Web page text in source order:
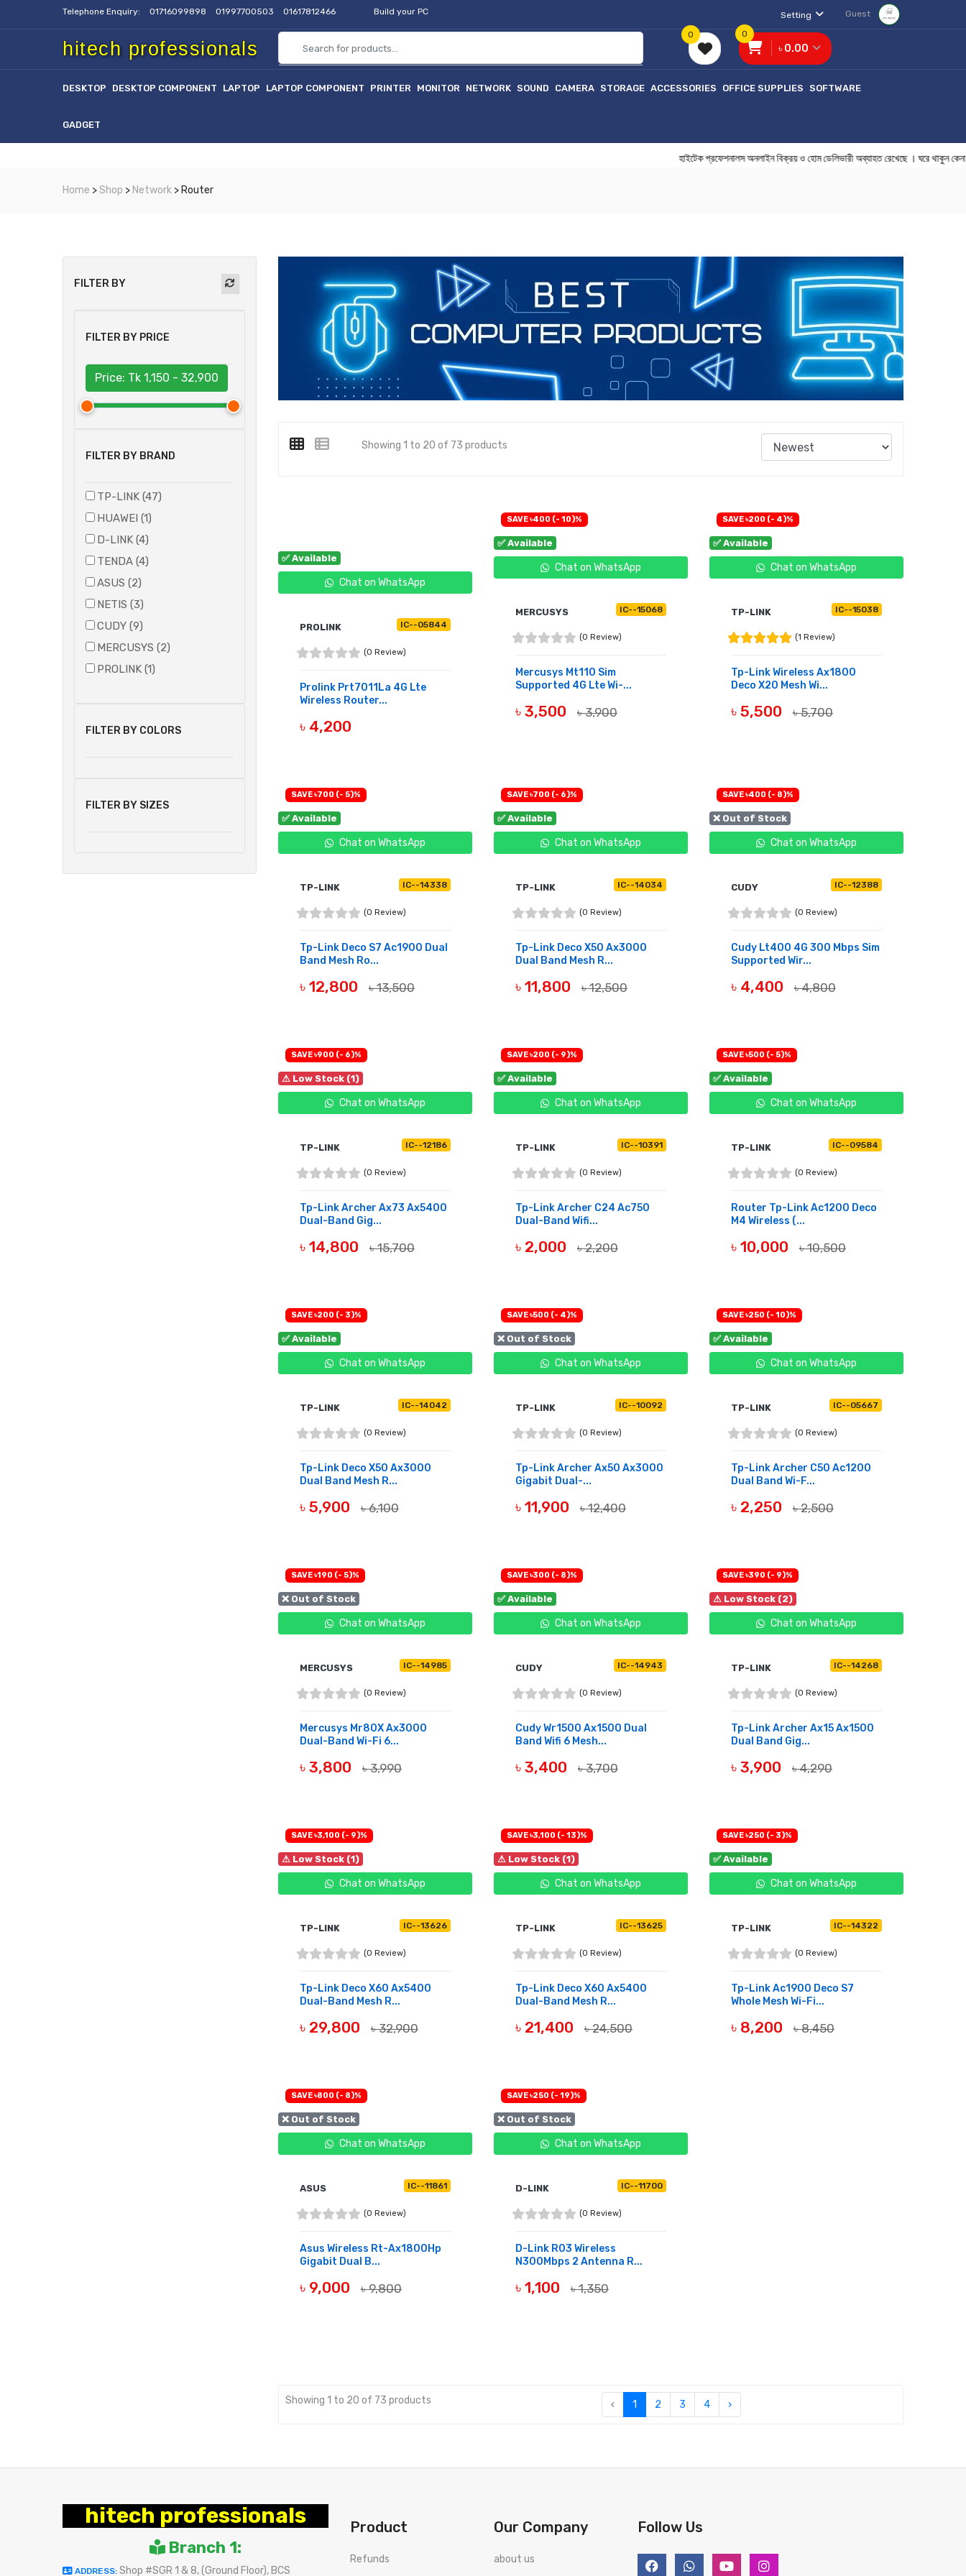
Telephone Enquiry: 01716099898 01997700503 01617812466 Build your PC Setting Guest
hitech professionals
0
৳ 0.00
0
DESKTOP DESKTOP COMPONENT LAPTOP LAPTOP COMPONENT PRINTER MONITOR NETWORK SOUND CAMERA STORAGE ACCESSORIES OFFICE SUPPLIES SOFTWARE
GADGET
হাইটেক প্রফেশনালস অনলাইন বিক্রয় ও হোম ডেলিভারী অব্যাহত রেখেছে । ঘরে
Home >Shop > Network > Router
FILTER BY
FILTER BY PRICE
Price: Tk 1,150 - 32,900
FILTER BY BRAND
TP-LINK (47)
HUAWEI (1)
D-LINK (4)
TENDA (4)
ASUS (2)
NETIS (3)
CUDY (9)
MERCUSYS (2)
PROLINK (1)
FILTER BY COLORS
FILTER BY SIZES
Showing 1 to 20 of 73 products
✅ Available
Chat on WhatsApp
PROLINK IC--05844
(0 Review)
Prolink Prt7011La 4G Lte
Wireless Router...
৳ 4,200
✅ Available
Chat on WhatsApp
SAVE ৳400 (- 10)%
MERCUSYS IC--15068
(0 Review)
Mercusys Mt110 Sim
Supported 4G Lte Wi-...
৳ 3,500 ৳ 3,900
✅ Available
Chat on WhatsApp
SAVE ৳200 (- 4)%
TP-LINK IC--15038
(1 Review)
Tp-Link Wireless Ax1800
Deco X20 Mesh Wi...
৳ 5,500 ৳ 5,700
✅ Available
Chat on WhatsApp
SAVE ৳700 (- 5)%
TP-LINK IC--14338
(0 Review)
Tp-Link Deco S7 Ac1900 Dual
Band Mesh Ro...
৳ 12,800 ৳ 13,500
✅ Available
Chat on WhatsApp
SAVE ৳700 (- 6)%
TP-LINK IC--14034
(0 Review)
Tp-Link Deco X50 Ax3000
Dual Band Mesh R...
৳ 11,800 ৳ 12,500
❌ Out of Stock
Chat on WhatsApp
SAVE ৳400 (- 8)%
CUDY IC--12388
(0 Review)
Cudy Lt400 4G 300 Mbps Sim
Supported Wir...
৳ 4,400 ৳ 4,800
⚠ Low Stock (1)
Chat on WhatsApp
SAVE ৳900 (- 6)%
TP-LINK IC--12186
(0 Review)
Tp-Link Archer Ax73 Ax5400
Dual-Band Gig...
৳ 14,800 ৳ 15,700
✅ Available
Chat on WhatsApp
SAVE ৳200 (- 9)%
TP-LINK IC--10391
(0 Review)
Tp-Link Archer C24 Ac750
Dual-Band Wifi...
৳ 2,000 ৳ 2,200
✅ Available
Chat on WhatsApp
SAVE ৳500 (- 5)%
TP-LINK IC--09584
(0 Review)
Router Tp-Link Ac1200 Deco
M4 Wireless (...
৳ 10,000 ৳ 10,500
✅ Available
Chat on WhatsApp
SAVE ৳200 (- 3)%
TP-LINK IC--14042
(0 Review)
Tp-Link Deco X50 Ax3000
Dual Band Mesh R...
৳ 5,900 ৳ 6,100
❌ Out of Stock
Chat on WhatsApp
SAVE ৳500 (- 4)%
TP-LINK IC--10092
(0 Review)
Tp-Link Archer Ax50 Ax3000
Gigabit Dual-...
৳ 11,900 ৳ 12,400
✅ Available
Chat on WhatsApp
SAVE ৳250 (- 10)%
TP-LINK IC--05667
(0 Review)
Tp-Link Archer C50 Ac1200
Dual Band Wi-F...
৳ 2,250 ৳ 2,500
❌ Out of Stock
Chat on WhatsApp
SAVE ৳190 (- 5)%
MERCUSYS IC--14985
(0 Review)
Mercusys Mr80X Ax3000
Dual-Band Wi-Fi 6...
৳ 3,800 ৳ 3,990
✅ Available
Chat on WhatsApp
SAVE ৳300 (- 8)%
CUDY IC--14943
(0 Review)
Cudy Wr1500 Ax1500 Dual
Band Wifi 6 Mesh...
৳ 3,400 ৳ 3,700
⚠ Low Stock (2)
Chat on WhatsApp
SAVE ৳390 (- 9)%
TP-LINK IC--14268
(0 Review)
Tp-Link Archer Ax15 Ax1500
Dual Band Gig...
৳ 3,900 ৳ 4,290
⚠ Low Stock (1)
Chat on WhatsApp
SAVE ৳3,100 (- 9)%
TP-LINK IC--13626
(0 Review)
Tp-Link Deco X60 Ax5400
Dual-Band Mesh R...
৳ 29,800 ৳ 32,900
⚠ Low Stock (1)
Chat on WhatsApp
SAVE ৳3,100 (- 13)%
TP-LINK IC--13625
(0 Review)
Tp-Link Deco X60 Ax5400
Dual-Band Mesh R...
৳ 21,400 ৳ 24,500
✅ Available
Chat on WhatsApp
SAVE ৳250 (- 3)%
TP-LINK IC--14322
(0 Review)
Tp-Link Ac1900 Deco S7
Whole Mesh Wi-Fi...
৳ 8,200 ৳ 8,450
❌ Out of Stock
Chat on WhatsApp
SAVE ৳800 (- 8)%
ASUS IC--11861
(0 Review)
Asus Wireless Rt-Ax1800Hp
Gigabit Dual B...
৳ 9,000 ৳ 9,800
❌ Out of Stock
Chat on WhatsApp
SAVE ৳250 (- 19)%
D-LINK IC--11700
(0 Review)
D-Link R03 Wireless
N300Mbps 2 Antenna R...
৳ 1,100 ৳ 1,350
Showing 1 to 20 of 73 products ‹ 1 2 3 4 ›
hitech professionals
Branch 1:
ADDRESS: Shop #SGR 1 & 8, (Ground Floor), BCS
Product
Refunds
Our Company
about us
Follow Us